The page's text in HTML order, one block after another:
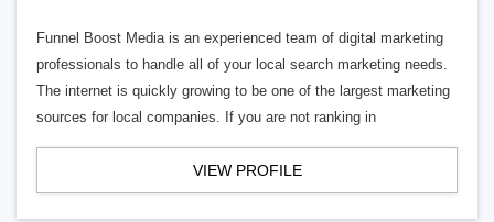
Funnel Boost Media is an experienced team of digital marketing
professionals to handle all of your local search marketing needs.
The internet is quickly growing to be one of the largest marketing
sources for local companies. If you are not ranking in
VIEW PROFILE